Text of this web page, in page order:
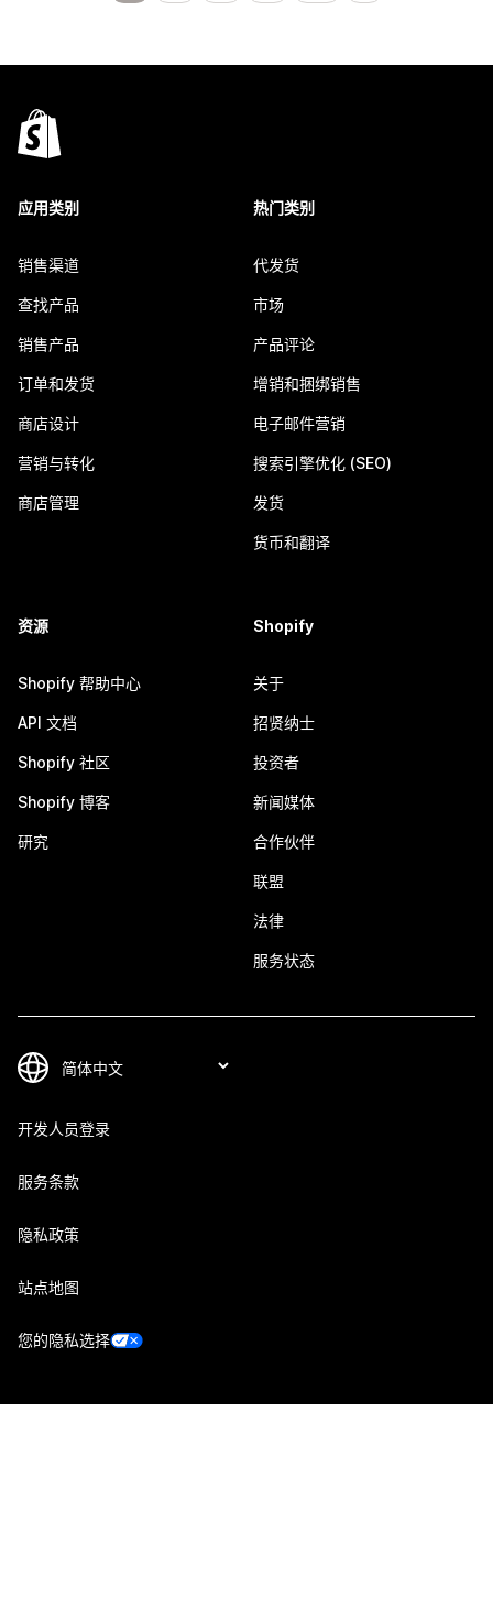
应用类别
销售渠道
查找产品
销售产品
订单和发货
商店设计
营销与转化
商店管理
热门类别
代发货
市场
产品评论
增销和捆绑销售
电子邮件营销
搜索引擎优化 (SEO)
发货
货币和翻译
资源
Shopify 帮助中心
API 文档
Shopify 社区
Shopify 博客
研究
Shopify
关于
招贤纳士
投资者
新闻媒体
合作伙伴
联盟
法律
服务状态
开发人员登录
服务条款
隐私政策
站点地图
您的隐私选择